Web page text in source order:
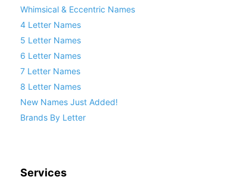
Whimsical & Eccentric Names
4 Letter Names
5 Letter Names
6 Letter Names
7 Letter Names
8 Letter Names
New Names Just Added!
Brands By Letter
Services